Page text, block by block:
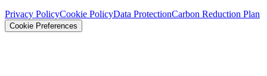
Privacy PolicyCookie PolicyData ProtectionCarbon Reduction Plan
Cookie Preferences